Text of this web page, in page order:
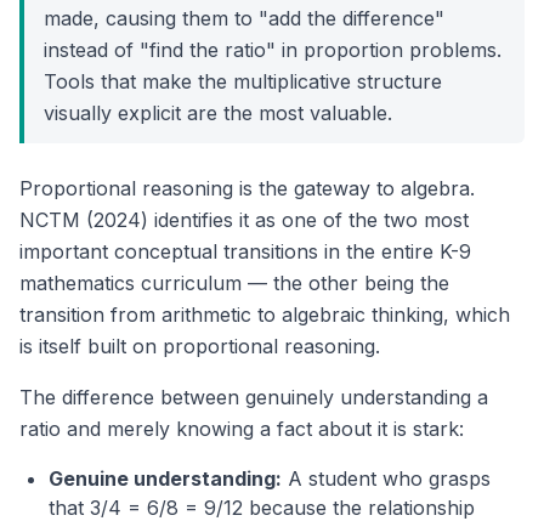
made, causing them to "add the difference"
instead of "find the ratio" in proportion problems.
Tools that make the multiplicative structure
visually explicit are the most valuable.
Proportional reasoning is the gateway to algebra.
NCTM (2024) identifies it as one of the two most
important conceptual transitions in the entire K-9
mathematics curriculum — the other being the
transition from arithmetic to algebraic thinking, which
is itself built on proportional reasoning.
The difference between genuinely understanding a
ratio and merely knowing a fact about it is stark:
Genuine understanding: A student who grasps
that 3/4 = 6/8 = 9/12 because the relationship